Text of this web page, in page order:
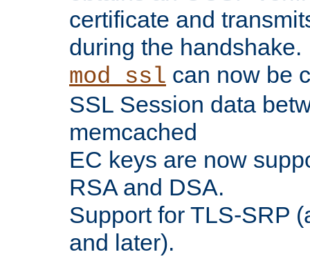
certificate and
during the handshake.
mod_ssl can now be
SSL Session data
memcached
EC keys are now
RSA and DSA.
Support for TLS-SRP
and later).